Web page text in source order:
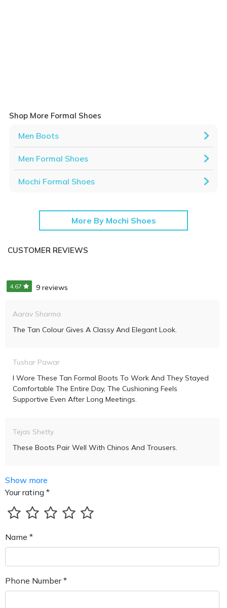
Shop More Formal Shoes
Men Boots
Men Formal Shoes
Mochi Formal Shoes
More By Mochi Shoes
CUSTOMER REVIEWS
4.67 9 reviews
Aarav Sharma
The Tan Colour Gives A Classy And Elegant Look.
Tushar Pawar
I Wore These Tan Formal Boots To Work And They Stayed
Comfortable The Entire Day, The Cushioning Feels
Supportive Even After Long Meetings.
Tejas Shetty
These Boots Pair Well With Chinos And Trousers.
Show more
Your rating *
Name *
Phone Number *